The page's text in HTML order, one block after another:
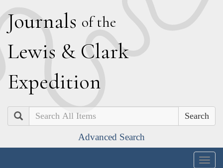
Journals of the
Lewis & Clark
Expedition
Search
Advanced Search